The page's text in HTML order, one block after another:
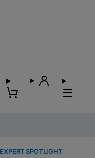
EXPERT SPOTLIGHT